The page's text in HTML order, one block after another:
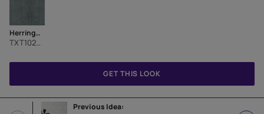
HerringBone
TXT1029CMB1104
Previous Idea:
GET THIS LOOK